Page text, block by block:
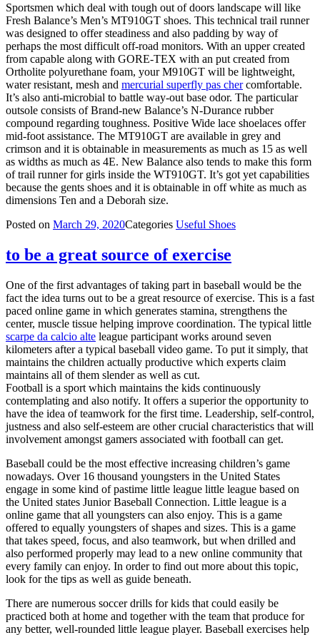
Sportsmen which deal with tough out of doors landscape will like
Fresh Balance’s Men’s MT910GT shoes. This technical trail runner
was designed to offer steadiness and also padding by way of
perhaps the most difficult off-road monitors. With an upper created
from capable along with GORE-TEX with an put created from
Ortholite polyurethane foam, your M910GT will be lightweight,
water resistant, mesh and mercurial superfly pas chercomfortable.
It’s also anti-microbial to battle way-out base odor. The particular
outsole consists of Brand-new Balance’s N-Durance rubber
compound regarding toughness. Positive Wide lace shoelaces offer
mid-foot assistance. The MT910GT are available in grey and
crimson and it is obtainable in measurements as much as 15 as well
as widths as much as 4E. New Balance also tends to make this form
of trail runner for girls inside the WT910GT. It’s got yet capabilities
because the gents shoes and it is obtainable in off white as much as
dimensions Ten and a Deborah size.
Posted on March 29, 2020Categories Useful Shoes
to be a great source of exercise
One of the first advantages of taking part in baseball would be the
fact the idea turns out to be a great resource of exercise. This is a fast
paced online game in which generates stamina, strengthens the
center, muscle tissue helping improve coordination. The typical little
scarpe da calcio alte league participant works around seven
kilometers after a typical baseball video game. To put it simply, that
maintains the children actually productive which experts claim
maintains all of them slender as well as cut.
Football is a sport which maintains the kids continuously
contemplating and also notify. It offers a superior the opportunity to
have the idea of teamwork for the first time. Leadership, self-control,
justness and also self-esteem are other crucial characteristics that will
involvement amongst gamers associated with football can get.
Baseball could be the most effective increasing children’s game
nowadays. Over 16 thousand youngsters in the United States
engage in some kind of pastime little league little league based on
the United states Junior Baseball Connection. Little league is a
online game that all youngsters can also enjoy. This is a game
offered to equally youngsters of shapes and sizes. This is a game
that takes speed, focus, and also teamwork, but when drilled and
also performed properly may lead to a new online community that
every family can enjoy. In order to find out more about this topic,
look for the tips as well as guide beneath.
There are numerous soccer drills for kids that could easily be
practiced both at home and together with the team that produce for
any better, well-rounded little league player. Baseball exercises help